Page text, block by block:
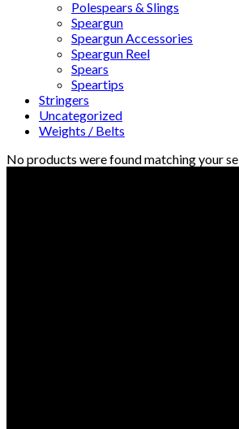
Polespears & Slings
Speargun
Speargun Accessories
Speargun Reel
Spears
Speartips
Stringers
Uncategorized
Weights / Belts
No products were found matching your